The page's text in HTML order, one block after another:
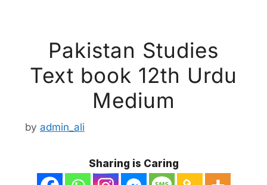
Pakistan Studies
Text book 12th Urdu
Medium
by admin_ali
Sharing is Caring